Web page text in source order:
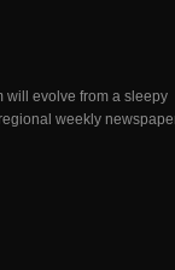
will evolve from a sleepy
weekly